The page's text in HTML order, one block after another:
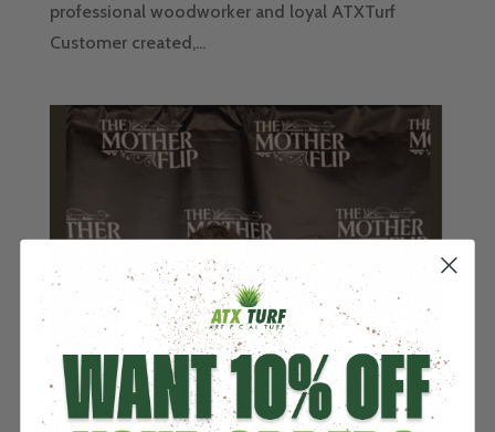
professional woodworker and loyal ATXTurf
Customer created,...